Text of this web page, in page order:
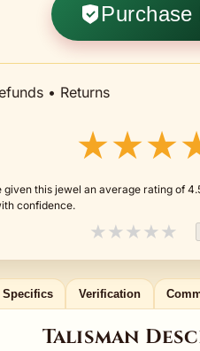
Purchase
• Returns
given this jewel an average rating of
confidence.
★★★★★
Specifics Verification
Talisman